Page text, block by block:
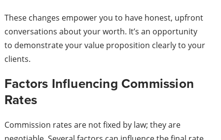
These changes empower you to have honest, upfront
conversations about your worth. It’s an opportunity
to demonstrate your value proposition clearly to your
clients.
Factors Influencing Commission
Rates
Commission rates are not fixed by law; they are